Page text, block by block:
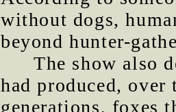
without dogs,
beyond hunter-
The show also
had produced,
generations, foxes